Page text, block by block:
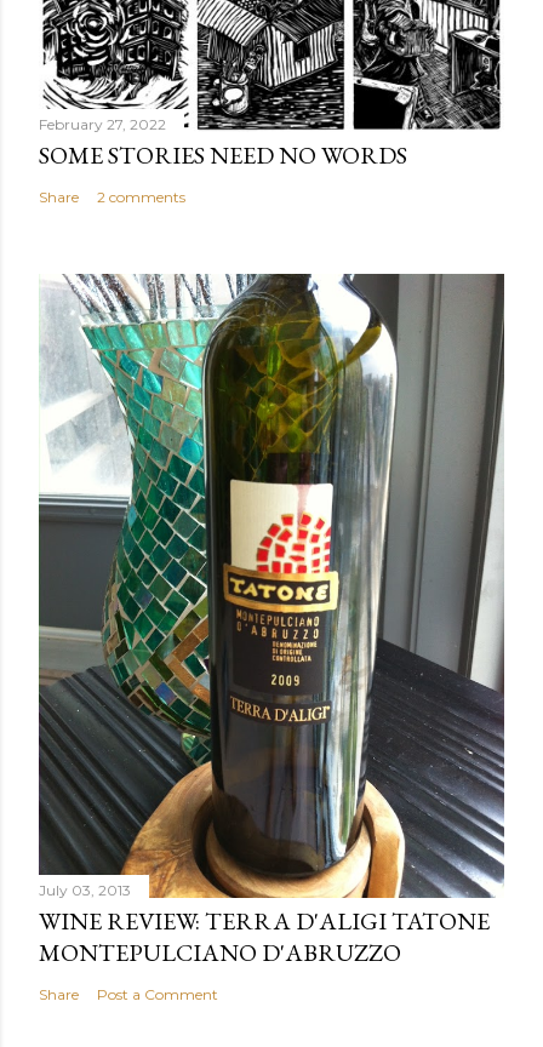
February 27, 2022
SOME STORIES NEED NO WORDS
Share 2 comments
July 03, 2013
WINE REVIEW: TERRA D'ALIGI TATONE
MONTEPULCIANO D'ABRUZZO
Share Post a Comment